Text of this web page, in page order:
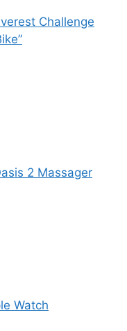
Challenge
2 Massager
Watch